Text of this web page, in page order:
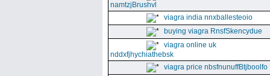
namtzjBrushvl
viagra india nnxballesteoio
buying viagra RnsfSkencydue
viagra online uk
nddxfjhychiathebsk
viagra price nbsfnunuffBtjboolfo